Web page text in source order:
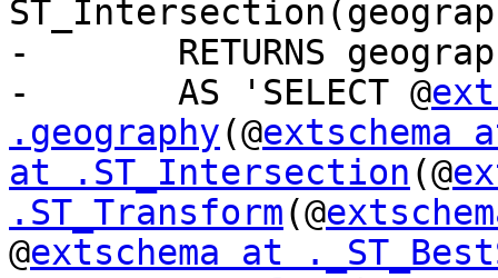
-	RETURNS geography
-	AS 'SELECT @
.geography(@extschema
at .ST_Intersection (@
.ST_Transform(@
@extschema at